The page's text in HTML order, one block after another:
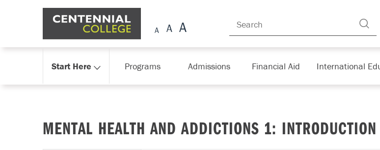
Skip Navigation
Start Here Programs Admissions Financial Aid International
MENTAL HEALTH AND ADDICTIONS 1: INTRODUCTION